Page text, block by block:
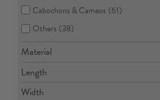
Cabochons & Cameos (61)
Others (38)
Material
Length
Width